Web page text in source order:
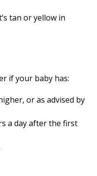
tan or yellow in
if your baby has:
or as advised by
a day after the first